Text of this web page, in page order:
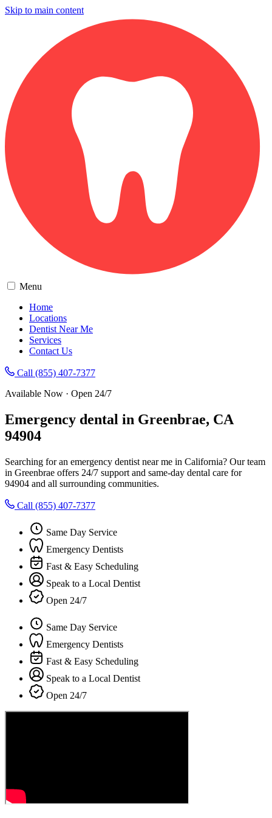
Skip to main content
Menu
Home
Locations
Dentist Near Me
Services
Contact Us
Call (855) 407-7377
Available Now · Open 24/7
Emergency dental in Greenbrae, CA
94904
Searching for an emergency dentist near me in California? Our team
in Greenbrae offers 24/7 support and same-day dental care for
94904 and all surrounding communities.
Call (855) 407-7377
Same Day Service
Emergency Dentists
Fast & Easy Scheduling
Speak to a Local Dentist
Open 24/7
Same Day Service
Emergency Dentists
Fast & Easy Scheduling
Speak to a Local Dentist
Open 24/7